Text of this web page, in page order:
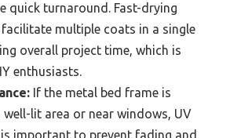
quick turnaround. Fast-drying
multiple coats in a single
overall project time, which is
enthusiasts.
If the metal bed frame is
well-lit area or near windows, UV
important to prevent fading and